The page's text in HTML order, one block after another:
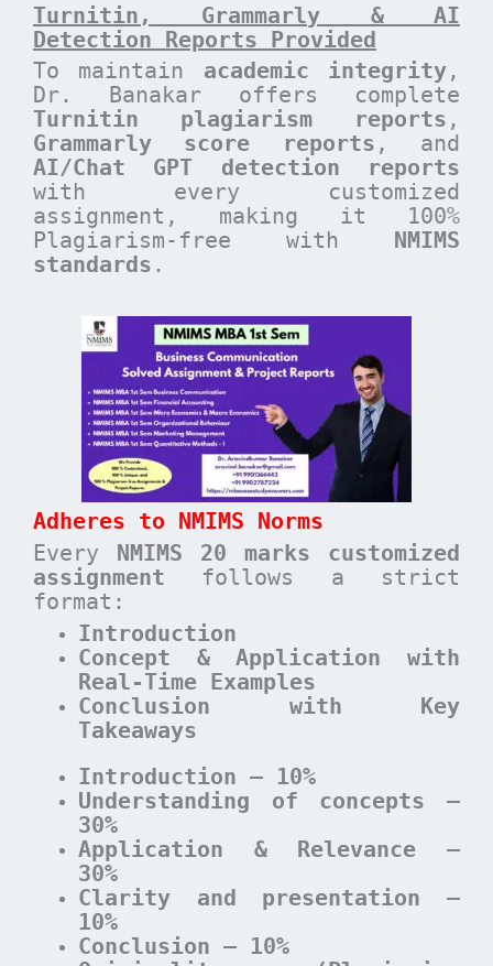
Turnitin, Grammarly & AI
Detection Reports Provided
To maintain academic integrity ,
Dr. Banakar offers complete
Turnitin plagiarism reports ,
Grammarly score reports , and
AI/Chat GPT detection reports
with every customized
assignment, making it 100%
Plagiarism-free with
NMIMS
standards .
Adheres to NMIMS Norms
Every NMIMS 20 marks customized
assignment follows a strict
format:
Introduction
Concept & Application with
Real-Time Examples
Conclusion with Key
Takeaways
Introduction – 10%
Understanding of concepts –
30%
Application & Relevance –
30%
Clarity and presentation –
10%
Conclusion – 10%